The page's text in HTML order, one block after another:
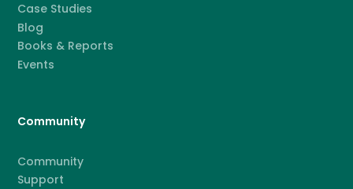
Case Studies
Blog
Books & Reports
Events
Community
Community
Support